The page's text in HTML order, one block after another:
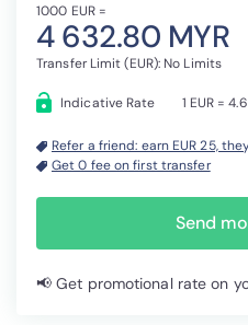
1000 EUR =
4 632.80 MYR
Transfer Limit (EUR): No Limits
Indicative Rate 1 EUR =
Send
Refer a friend: earn EUR 25,
Get 0 fee on first transfer
📢 Get promotional rate on